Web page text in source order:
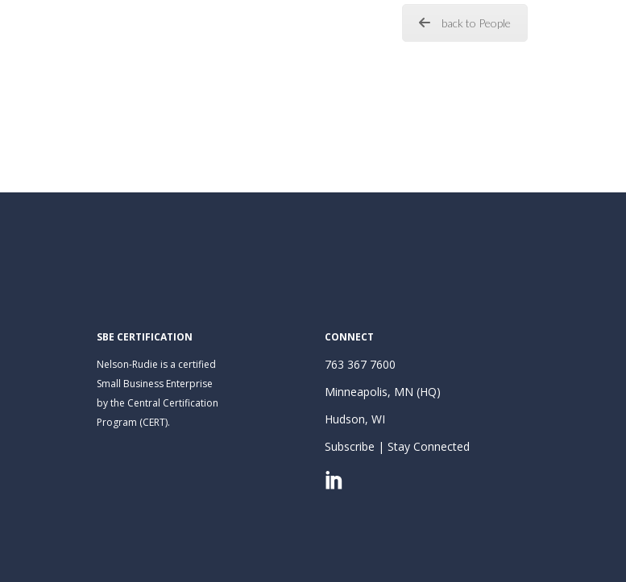
back to People
SBE CERTIFICATION
Nelson-Rudie is a certified
Small Business Enterprise
by the Central Certification
Program (CERT).
CONNECT
763 367 7600
Minneapolis, MN (HQ)
Hudson, WI
Subscribe | Stay Connected